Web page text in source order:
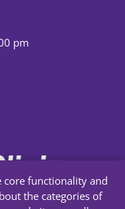
pm
core functionality and
the categories of